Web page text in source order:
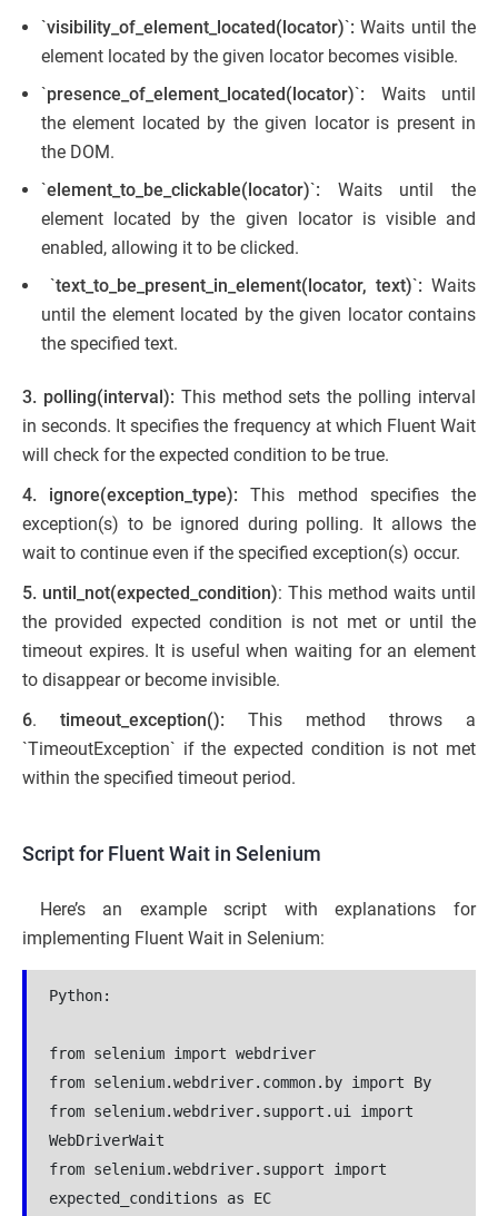
`visibility_of_element_located(locator)`: Waits until the
element located by the given locator becomes visible.
`presence_of_element_located(locator)`: Waits until
the element located by the given locator is present in
the DOM.
`element_to_be_clickable(locator)`: Waits until the
element located by the given locator is visible and
enabled, allowing it to be clicked.
`text_to_be_present_in_element(locator, text)`: Waits
until the element located by the given locator contains
the specified text.
3. polling(interval): This method sets the polling interval
in seconds. It specifies the frequency at which Fluent Wait
will check for the expected condition to be true.
4. ignore(exception_type): This method specifies the
exception(s) to be ignored during polling. It allows the
wait to continue even if the specified exception(s) occur.
5. until_not(expected_condition): This method waits until
the provided expected condition is not met or until the
timeout expires. It is useful when waiting for an element
to disappear or become invisible.
6. timeout_exception(): This method throws a
`TimeoutException` if the expected condition is not met
within the specified timeout period.
Script for Fluent Wait in Selenium
Here’s an example script with explanations for
implementing Fluent Wait in Selenium:
Python:
from selenium import webdriver
from selenium.webdriver.common.by import By
from selenium.webdriver.support.ui import
WebDriverWait
from selenium.webdriver.support import
expected_conditions as EC